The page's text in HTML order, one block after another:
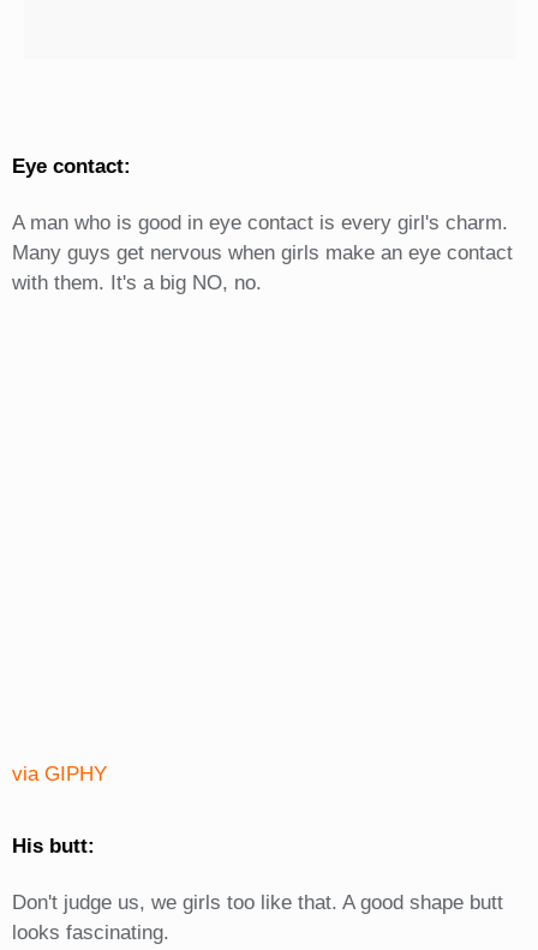
Eye contact:
A man who is good in eye contact is every girl's charm.
Many guys get nervous when girls make an eye contact
with them. It's a big NO, no.
via GIPHY
His butt:
Don't judge us, we girls too like that. A good shape butt
looks fascinating.